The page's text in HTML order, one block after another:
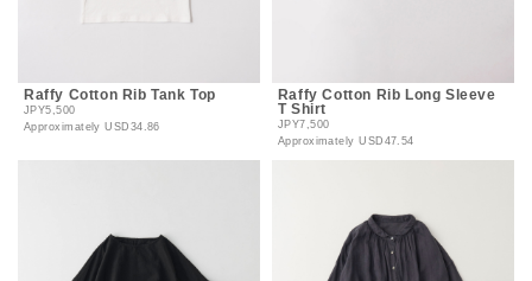
Raffy Cotton Rib Tank Top
JPY5,500
ApproximatelyUSD34.86
Raffy Cotton Rib Long Sleeve
T Shirt
JPY7,500
ApproximatelyUSD47.54